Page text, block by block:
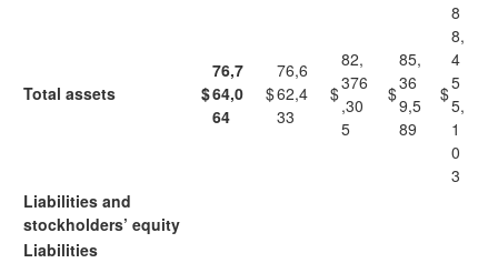
Total assets $
76,7
64,0
64
$
76,6
62,4
33
$
82,
376
,30
5
$
85,
36
9,5
89
$
8
8,
4
5
5,
1
0
3
Liabilities and
stockholders’ equity
Liabilities